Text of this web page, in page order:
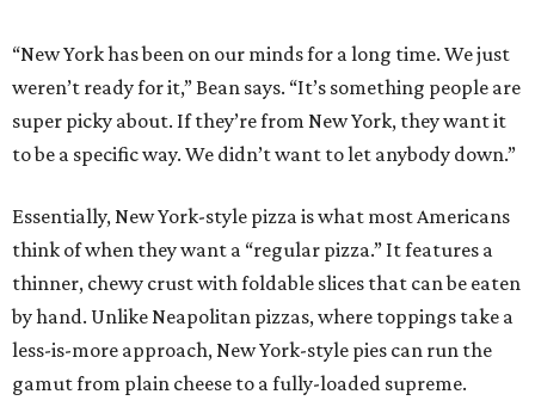
“New York has been on our minds for a long time. We just
weren’t ready for it,” Bean says. “It’s something people are
super picky about. If they’re from New York, they want it
to be a specific way. We didn’t want to let anybody down.”
Essentially, New York-style pizza is what most Americans
think of when they want a “regular pizza.” It features a
thinner, chewy crust with foldable slices that can be eaten
by hand. Unlike Neapolitan pizzas, where toppings take a
less-is-more approach, New York-style pies can run the
gamut from plain cheese to a fully-loaded supreme.